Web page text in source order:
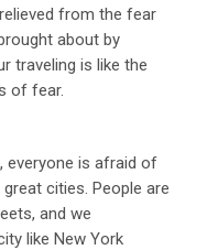
from the fear
about by
traveling is like the
of fear.
everyone is afraid of
cities. People are
and we
like New York